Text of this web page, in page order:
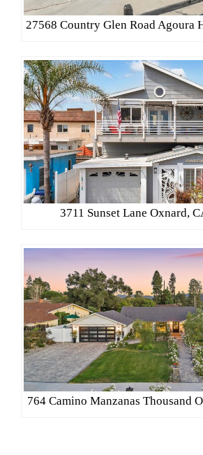
27568 Country Glen Road Agoura
3711 Sunset Lane Oxnard,
764 Camino Manzanas Thousand